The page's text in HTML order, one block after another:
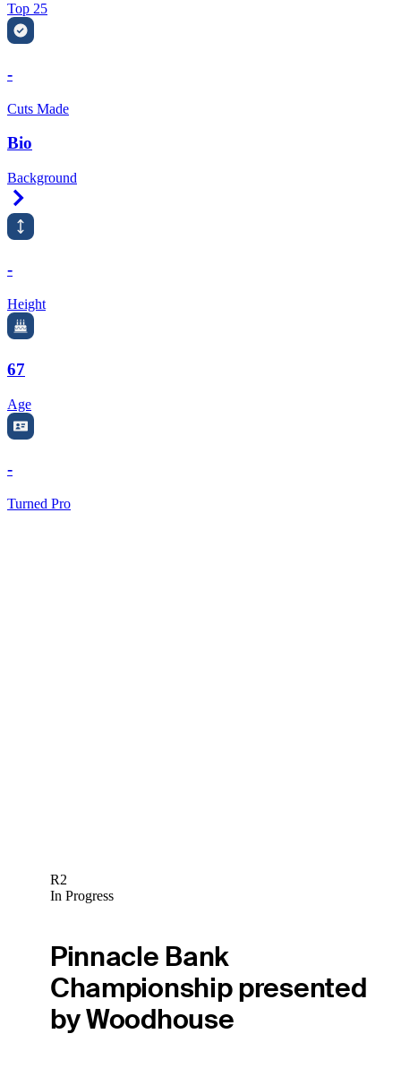
Top 25
-
Cuts Made
Bio
Background
-
Height
67
Age
-
Turned Pro
R2
In Progress
Pinnacle Bank
Championship presented
by Woodhouse